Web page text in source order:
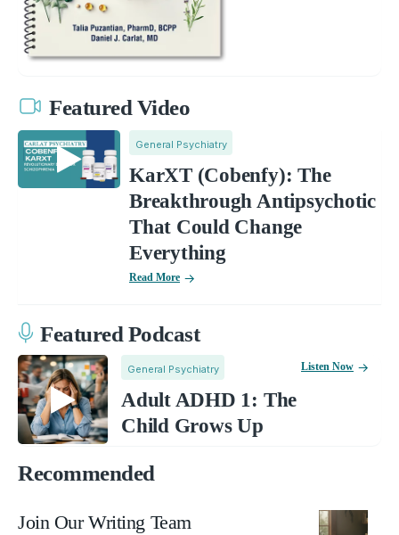
Featured Video
General Psychiatry
KarXT (Cobenfy): The
Breakthrough Antipsychotic
That Could Change
Everything
Read More
Featured Podcast
General Psychiatry
Adult ADHD 1: The
Child Grows Up
Listen Now
Recommended
Join Our Writing Team